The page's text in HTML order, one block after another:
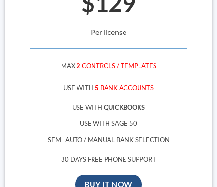
Per license
MAX2 CONTROLS / TEMPLATES
USE WITH 5 BANK ACCOUNTS
USE WITH QUICKBOOKS
USE WITH SAGE 50
SEMI-AUTO / MANUAL BANK SELECTION
30 DAYS FREE PHONE SUPPORT
BUY IT NOW